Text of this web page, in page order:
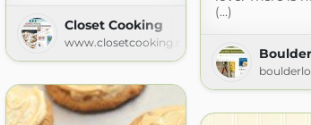
(...)
Closet Cooking
www.closetcooking.com